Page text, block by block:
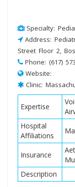
Specialty:
Address:
Street Floor 2,
Phone: (617)
Website:
Clinic:
Expertise
Hospital
Affiliations
Insurance
Description